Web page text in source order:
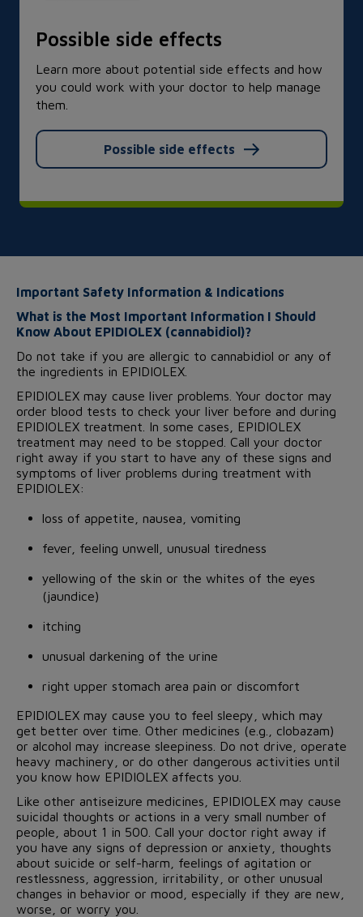
Possible side effects
Learn more about potential side effects and how
you could work with your doctor to help manage
them.
Possible side effects
Important Safety Information & Indications
What is the Most Important Information I Should
Know About EPIDIOLEX (cannabidiol)?
Do not take if you are allergic to cannabidiol or any of
the ingredients in EPIDIOLEX.
EPIDIOLEX may cause liver problems. Your doctor may
order blood tests to check your liver before and during
EPIDIOLEX treatment. In some cases, EPIDIOLEX
treatment may need to be stopped. Call your doctor
right away if you start to have any of these signs and
symptoms of liver problems during treatment with
EPIDIOLEX:
loss of appetite, nausea, vomiting
fever, feeling unwell, unusual tiredness
yellowing of the skin or the whites of the eyes
(jaundice)
itching
unusual darkening of the urine
right upper stomach area pain or discomfort
EPIDIOLEX may cause you to feel sleepy, which may
get better over time. Other medicines (e.g., clobazam)
or alcohol may increase sleepiness. Do not drive, operate
heavy machinery, or do other dangerous activities until
you know how EPIDIOLEX affects you.
Like other antiseizure medicines, EPIDIOLEX may cause
suicidal thoughts or actions in a very small number of
people, about 1 in 500. Call your doctor right away if
you have any signs of depression or anxiety, thoughts
about suicide or self-harm, feelings of agitation or
restlessness, aggression, irritability, or other unusual
changes in behavior or mood, especially if they are new,
worse, or worry you.